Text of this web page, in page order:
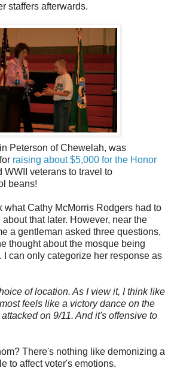
staffers afterwards.
Peterson of Chewelah, was
raising about $5,000 for the Honor
WWII veterans to travel to
beans!
what Cathy McMorris Rodgers had to
that later. However, near the
a gentleman asked three questions,
thought about the mosque being
I can only categorize her response as
of location. As I view it, I think like
feels like a victory dance on the
on 9/11. And it's offensive to
There's nothing like demonizing a
to affect voter's emotions.